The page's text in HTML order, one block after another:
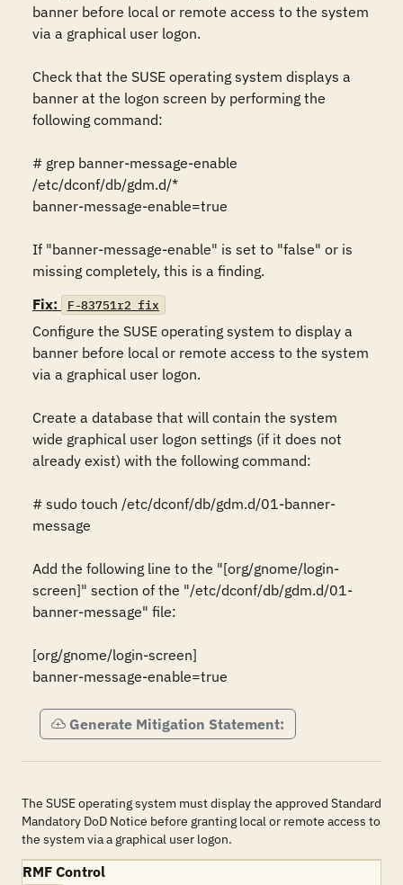
banner before local or remote access to the system
via a graphical user logon.
Check that the SUSE operating system displays a
banner at the logon screen by performing the
following command:
# grep banner-message-enable
/etc/dconf/db/gdm.d/*
banner-message-enable=true
If "banner-message-enable" is set to "false" or is
missing completely, this is a finding.
Fix:
F-83751r2_fix
Configure the SUSE operating system to display a
banner before local or remote access to the system
via a graphical user logon.
Create a database that will contain the system
wide graphical user logon settings (if it does not
already exist) with the following command:
# sudo touch /etc/dconf/db/gdm.d/01-banner-
message
Add the following line to the "[org/gnome/login-
screen]" section of the "/etc/dconf/db/gdm.d/01-
banner-message" file:
[org/gnome/login-screen]
banner-message-enable=true
Generate Mitigation Statement:
The SUSE operating system must display the approved Standard
Mandatory DoD Notice before granting local or remote access to
the system via a graphical user logon.
RMF Control